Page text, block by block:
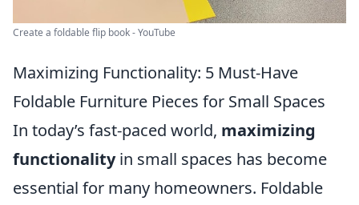
Create a foldable flip book - YouTube
Maximizing Functionality: 5 Must-Have
Foldable Furniture Pieces for Small Spaces
In today’s fast-paced world, maximizing
functionalityin small spaces has become
essential for many homeowners. Foldable